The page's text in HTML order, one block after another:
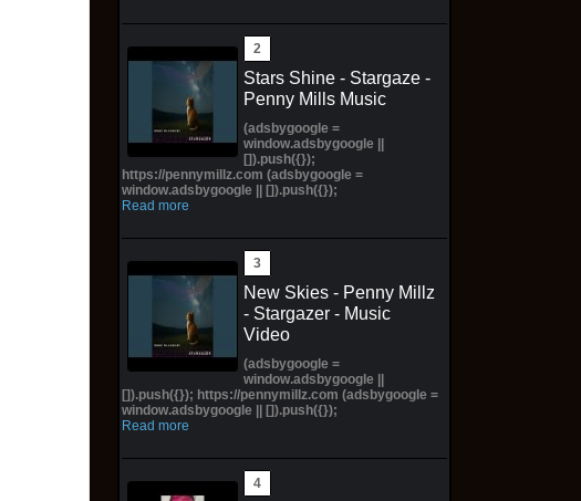
Stars Shine - Stargaze -
Penny Mills Music
(adsbygoogle =
window.adsbygoogle ||
[]).push({});
https://pennymillz.com (adsbygoogle =
window.adsbygoogle || []).push({});
Read more
New Skies - Penny Millz
- Stargazer - Music
Video
(adsbygoogle =
window.adsbygoogle ||
[]).push({}); https://pennymillz.com (adsbygoogle =
window.adsbygoogle || []).push({});
Read more